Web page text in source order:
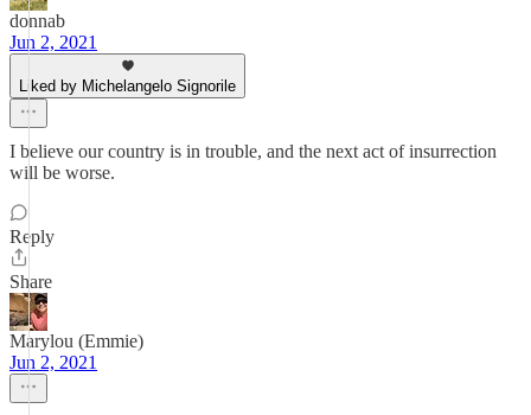
donnab
Jun 2, 2021
Liked by Michelangelo Signorile
I believe our country is in trouble, and the next act of insurrection
will be worse.
Reply
Share
Marylou (Emmie)
Jun 2, 2021